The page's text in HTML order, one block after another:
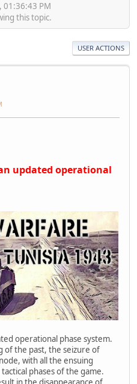
01:36:43 PM
this topic.
USER ACTIONS
updated operational
operational phase system.
of the past, the seizure of
with all the ensuing
phases of the game.